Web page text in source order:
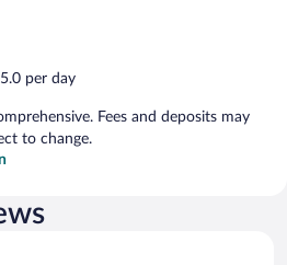
per day
Fees and deposits may
to change.